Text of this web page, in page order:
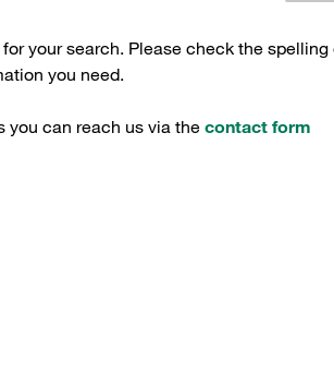
your search. Please check the
you need.
you can reach us via thecontact form